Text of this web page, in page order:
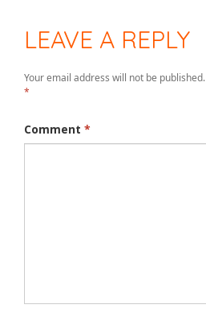
LEAVE A REPLY
Your email address will not be published.
*
Comment *